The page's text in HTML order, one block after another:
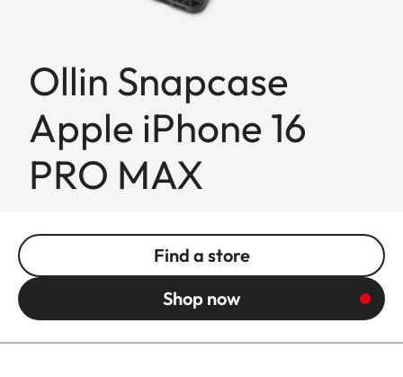
Ollin Snapcase
Apple iPhone 16
PRO MAX
Find a store
Shop now